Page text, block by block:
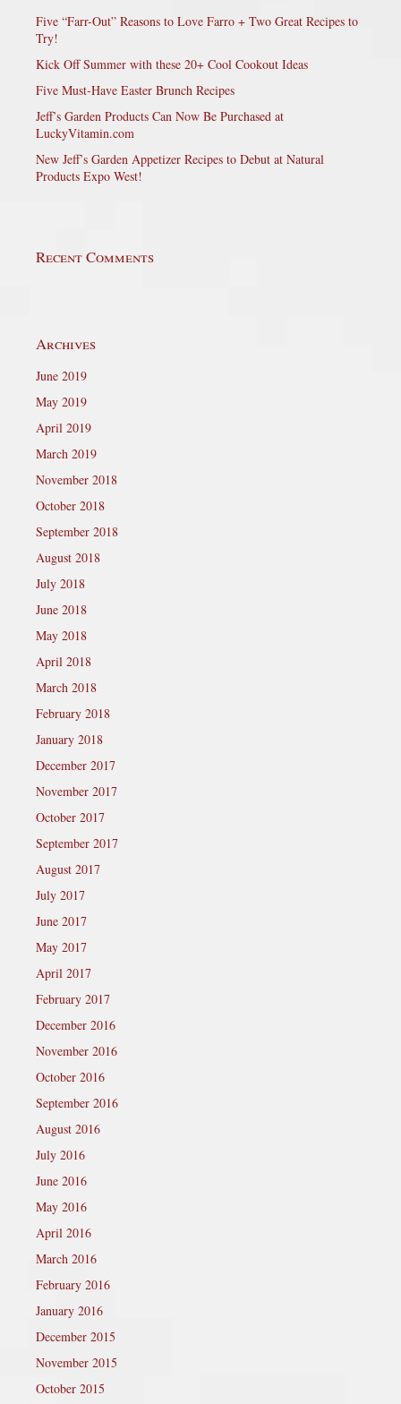
Five “Farr-Out” Reasons to Love Farro + Two Great Recipes to
Try!
Kick Off Summer with these 20+ Cool Cookout Ideas
Five Must-Have Easter Brunch Recipes
Jeff’s Garden Products Can Now Be Purchased at
LuckyVitamin.com
New Jeff’s Garden Appetizer Recipes to Debut at Natural
Products Expo West!
Recent Comments
Archives
June 2019
May 2019
April 2019
March 2019
November 2018
October 2018
September 2018
August 2018
July 2018
June 2018
May 2018
April 2018
March 2018
February 2018
January 2018
December 2017
November 2017
October 2017
September 2017
August 2017
July 2017
June 2017
May 2017
April 2017
February 2017
December 2016
November 2016
October 2016
September 2016
August 2016
July 2016
June 2016
May 2016
April 2016
March 2016
February 2016
January 2016
December 2015
November 2015
October 2015